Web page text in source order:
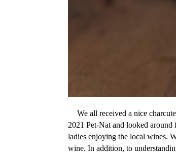
We all received a nice
2021 Pet-Nat and looked
ladies enjoying the local wines.
wine. In addition, to